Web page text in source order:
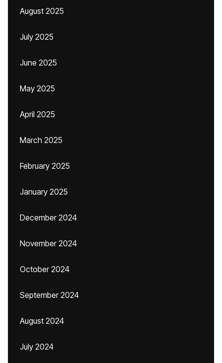
August 2025
July 2025
June 2025
May 2025
April 2025
March 2025
February 2025
January 2025
December 2024
November 2024
October 2024
September 2024
August 2024
July 2024